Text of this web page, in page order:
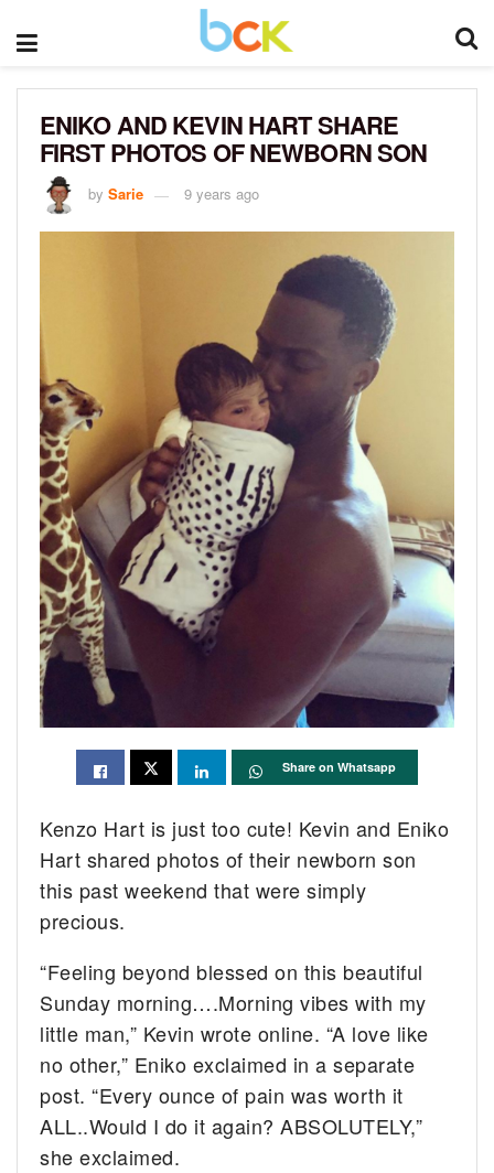
ENIKO AND KEVIN HART SHARE
FIRST PHOTOS OF NEWBORN SON
by Sarie 9 years ago
Share on Whatsapp
Kenzo Hart is just too cute! Kevin and Eniko
Hart shared photos of their newborn son
this past weekend that were simply
precious.
“Feeling beyond blessed on this beautiful
Sunday morning….Morning vibes with my
little man,” Kevin wrote online. “A love like
no other,” Eniko exclaimed in a separate
post. “Every ounce of pain was worth it
ALL..Would I do it again? ABSOLUTELY,”
she exclaimed.